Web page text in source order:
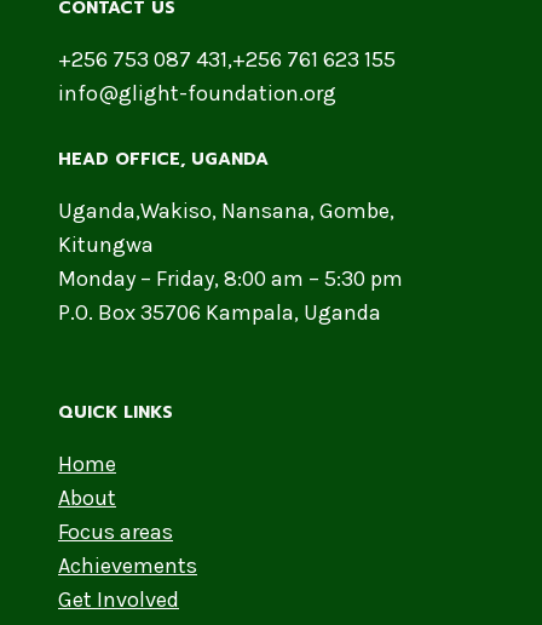
CONTACT US
+256 753 087 431,+256 761 623 155
info@glight-foundation.org
HEAD OFFICE​, UGANDA
Uganda,Wakiso, Nansana, Gombe,
Kitungwa
Monday – Friday, 8:00 am – 5:30 pm
P.O. Box 35706 Kampala, Uganda
QUICK LINKS
Home
About
Focus areas
Achievements
Get Involved